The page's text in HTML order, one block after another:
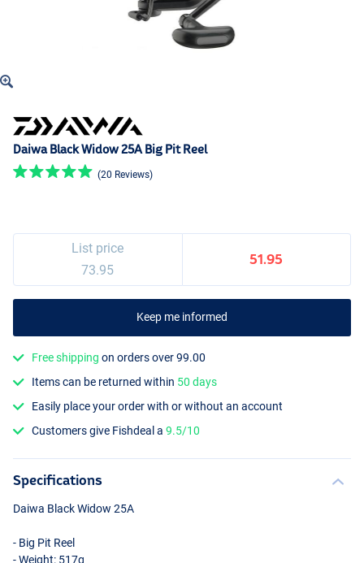
Daiwa Black Widow 25A Big Pit Reel
(20 Reviews)
List price
73.95
51.95
Keep me informed
Free shipping on orders over 99.00
Items can be returned within 50 days
Easily place your order with or without an account
Customers give Fishdeal a9.5/10
Specifications
Daiwa Black Widow 25A
- Big Pit Reel
- Weight: 517g